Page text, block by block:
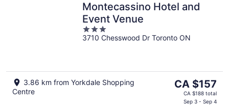
Montecassino Hotel and
Event Venue
3
out
3710 Chesswood Dr Toronto ON
3.86 km from Yorkdale Shopping
Centre
The
price
CA $157
CA $188 total
Sep 3 - Sep 4